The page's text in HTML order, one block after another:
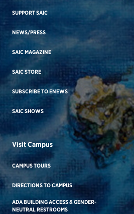
SUPPORT SAIC
NEWS/PRESS
SAIC MAGAZINE
SAIC STORE
SUBSCRIBE TO ENEWS
SAIC SHOWS
Visit Campus
CAMPUS TOURS
DIRECTIONS TO CAMPUS
ADA BUILDING ACCESS & GENDER-
NEUTRAL RESTROOMS